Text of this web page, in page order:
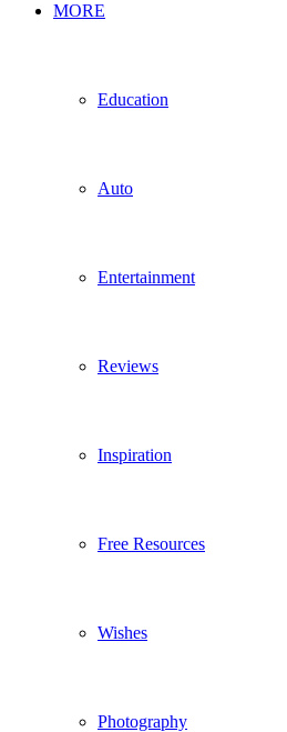
MORE
Education
Auto
Entertainment
Reviews
Inspiration
Free Resources
Wishes
Photography